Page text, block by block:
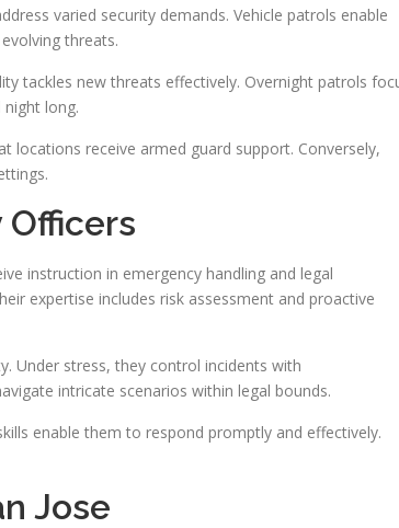
varied security demands. Vehicle patrols enable
threats.
tackles new threats effectively. Overnight patrols
long.
locations receive armed guard support. Conversely,
instruction in emergency handling and legal
expertise includes risk assessment and proactive
Under stress, they control incidents with
intricate scenarios within legal bounds.
enable them to respond promptly and effectively.
Jose